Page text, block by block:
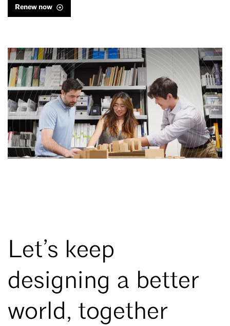
Renew now
Let’s keep
designing a better
world, together